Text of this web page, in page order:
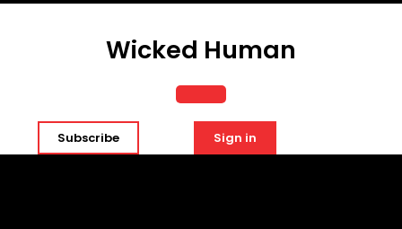
Wicked Human
Open
Button
Subscribe Sign in